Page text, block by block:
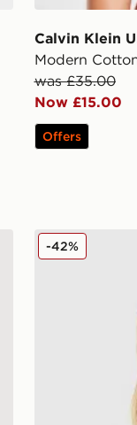
Calvin Klein
Modern
was £35.00
Now £15.00
Offers
Calvin Klein
-42%